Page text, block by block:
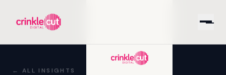
← ALL INSIGHTS